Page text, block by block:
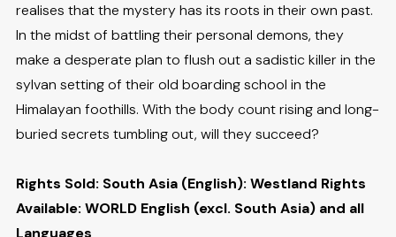
realises that the mystery has its roots in their own past.
In the midst of battling their personal demons, they
make a desperate plan to flush out a sadistic killer in the
sylvan setting of their old boarding school in the
Himalayan foothills. With the body count rising and long-
buried secrets tumbling out, will they succeed?
Rights Sold: South Asia (English): Westland Rights
Available: WORLD English (excl. South Asia) and all